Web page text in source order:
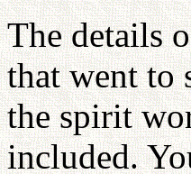
The details
that went to
the spirit
included.